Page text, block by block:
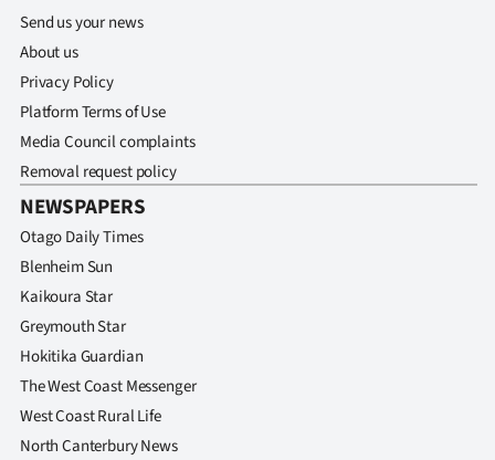
Account
E-
Edition
Contact
us
Advertising
Allied
Media
Send us your news
About us
Privacy Policy
Platform Terms of Use
Media Council complaints
Removal request policy
NEWSPAPERS
Otago Daily Times
Blenheim Sun
Kaikoura Star
Greymouth Star
Hokitika Guardian
The West Coast Messenger
West Coast Rural Life
North Canterbury News